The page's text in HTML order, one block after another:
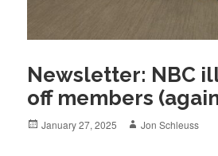
Newsletter: NBC
off members
Posted
January 27, 2025 Author
Jon Schleuss